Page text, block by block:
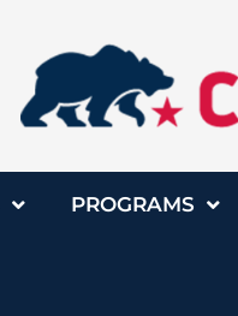
PROGRAMS